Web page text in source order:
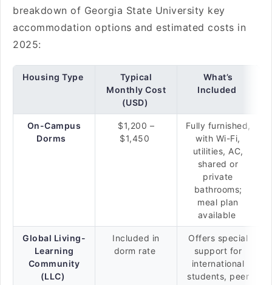
breakdown of Georgia State University key
accommodation options and estimated costs in
2025:
Housing Type
Typical
Monthly Cost
(USD)
What’s
Included
On-Campus
Dorms
$1,200 –
$1,450
Fully furnished,
with Wi-Fi,
utilities, AC,
shared or
private
bathrooms;
meal plan
available
Global Living-
Learning
Community
(LLC)
Included in
dorm rate
Offers special
support for
international
students, peer